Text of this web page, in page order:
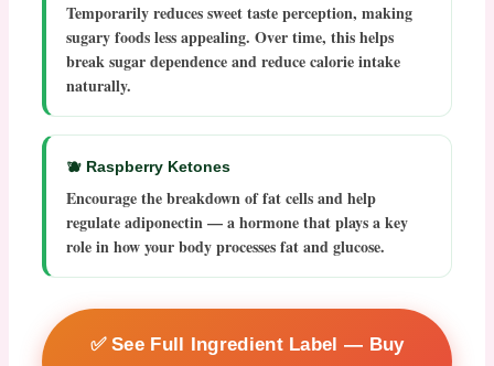
Temporarily reduces sweet taste perception, making
sugary foods less appealing. Over time, this helps
break sugar dependence and reduce calorie intake
naturally.
🫐 Raspberry Ketones
Encourage the breakdown of fat cells and help
regulate adiponectin — a hormone that plays a key
role in how your body processes fat and glucose.
✅ See Full Ingredient Label — Buy